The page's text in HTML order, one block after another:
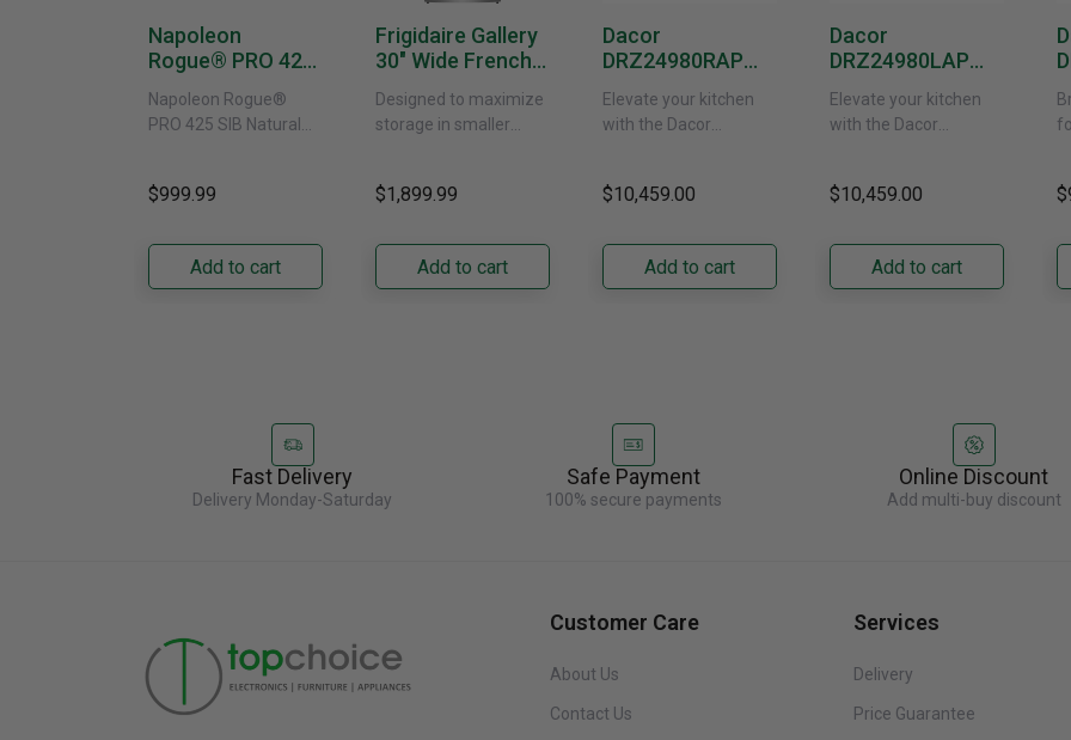
Napoleon
Rogue® PRO 425
Side Burner -
Natural Gas
Napoleon Rogue®
PRO 425 SIB Natural
performance grilling to
Napoleon......
$999.99
Add to cart
Frigidaire Gallery
30" Wide French
With External
Water Dispenser -
Designed to maximize
storage in smaller
door refrigerator
capacity with......
$1,899.99
Add to cart
Dacor
DRZ24980RAP
Freezer Column –
Panel Ready,
Elevate your kitchen
with the Dacor
Column. Designed for
its panel-ready exterior
accepts a......
$10,459.00
Add to cart
Dacor
DRZ24980LAP
Freezer Column –
Panel Ready, Left
Elevate your kitchen
with the Dacor
Column. Designed for
its panel-ready exterior
accepts a......
$10,459.00
Add to cart
Fast Delivery
Delivery Monday-Saturday
Safe Payment
100% secure payments
Online Discount
Add multi-buy discount
Customer Care
About Us
Contact Us
Services
Delivery
Price Guarantee